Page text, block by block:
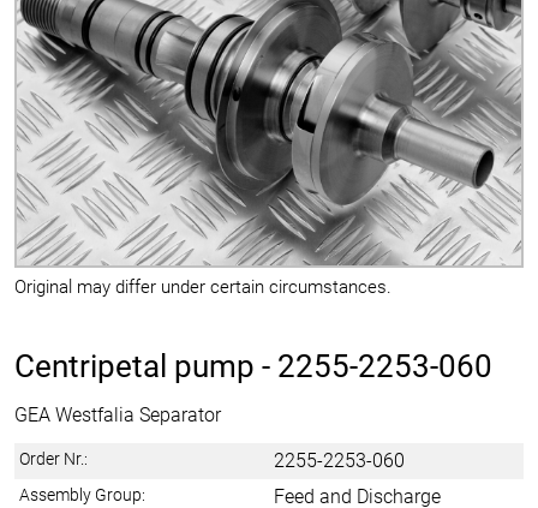
Original may differ under certain circumstances.
Centripetal pump - 2255-2253-060
GEA Westfalia Separator
Order Nr.: 2255-2253-060
Assembly Group:
Feed and Discharge